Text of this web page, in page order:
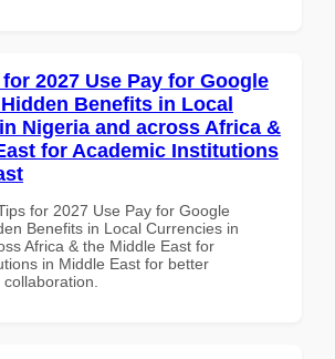
2027 Use Pay for Google
Benefits in Local
Nigeria and across Africa &
for Academic Institutions
for 2027 Use Pay for Google
Benefits in Local Currencies in
Africa & the Middle East for
in Middle East for better